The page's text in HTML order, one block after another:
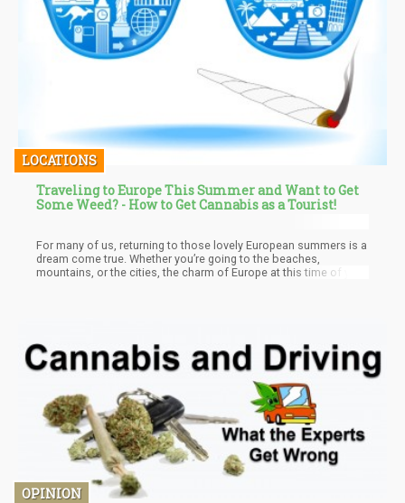
LOCATIONS
Traveling to Europe This Summer and Want to Get
Some Weed? - How to Get Cannabis as a Tourist!
For many of us, returning to those lovely European summers is a
dream come true. Whether you’re going to the beaches,
mountains, or the cities, the charm of Europe at this time of year
cannabis lovers if you’ve never been.
OPINION